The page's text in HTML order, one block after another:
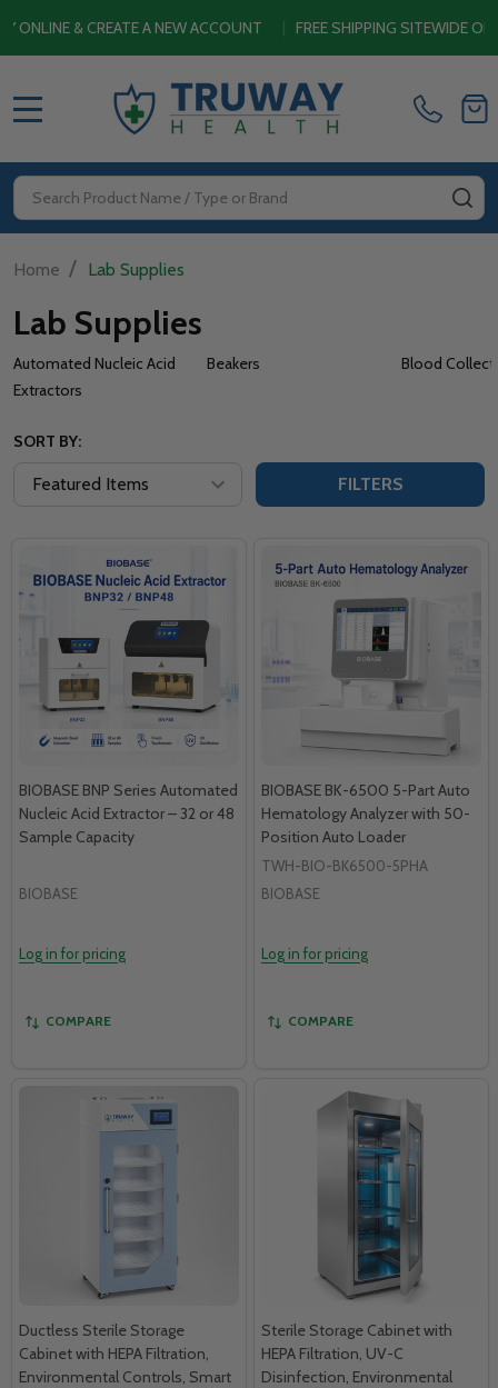
A NEW ACCOUNT|FREE SHIPPING SITEWIDE ON ORDERS
Search
Home / Lab Supplies
Lab Supplies
Automated Nucleic Acid
Extractors
Beakers Blood
SORT BY:
FILTERS
BIOBASE BNP Series Automated
Nucleic Acid Extractor – 32 or 48
Sample Capacity
BIOBASE
Log in for pricing
COMPARE
BIOBASE BK-6500 5-Part Auto
Hematology Analyzer with 50-
Position Auto Loader
TWH-BIO-BK6500-5PHA
BIOBASE
Log in for pricing
COMPARE
Ductless Sterile Storage
Cabinet with HEPA Filtration,
Environmental Controls, Smart
Sterile Storage Cabinet with
HEPA Filtration, UV-C
Disinfection, Environmental